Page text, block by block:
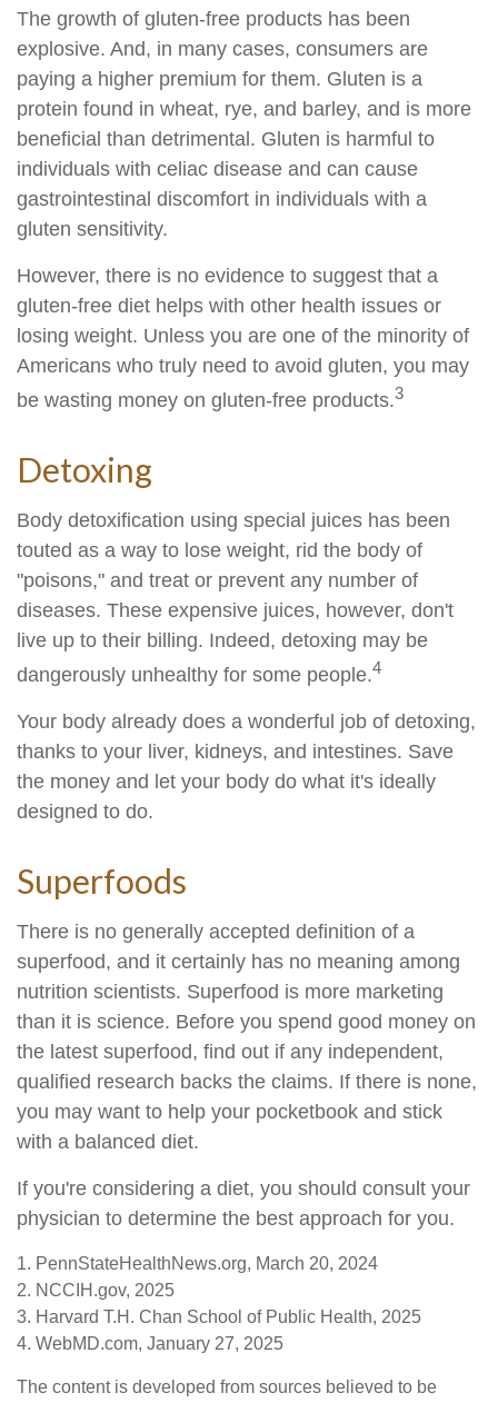
The growth of gluten-free products has been
explosive. And, in many cases, consumers are
paying a higher premium for them. Gluten is a
protein found in wheat, rye, and barley, and is more
beneficial than detrimental. Gluten is harmful to
individuals with celiac disease and can cause
gastrointestinal discomfort in individuals with a
gluten sensitivity.
However, there is no evidence to suggest that a
gluten-free diet helps with other health issues or
losing weight. Unless you are one of the minority of
Americans who truly need to avoid gluten, you may
be wasting money on gluten-free products.3
Detoxing
Body detoxification using special juices has been
touted as a way to lose weight, rid the body of
"poisons," and treat or prevent any number of
diseases. These expensive juices, however, don't
live up to their billing. Indeed, detoxing may be
dangerously unhealthy for some people.4
Your body already does a wonderful job of detoxing,
thanks to your liver, kidneys, and intestines. Save
the money and let your body do what it's ideally
designed to do.
Superfoods
There is no generally accepted definition of a
superfood, and it certainly has no meaning among
nutrition scientists. Superfood is more marketing
than it is science. Before you spend good money on
the latest superfood, find out if any independent,
qualified research backs the claims. If there is none,
you may want to help your pocketbook and stick
with a balanced diet.
If you're considering a diet, you should consult your
physician to determine the best approach for you.
1. PennStateHealthNews.org, March 20, 2024
2. NCCIH.gov, 2025
3. Harvard T.H. Chan School of Public Health, 2025
4. WebMD.com, January 27, 2025
The content is developed from sources believed to be